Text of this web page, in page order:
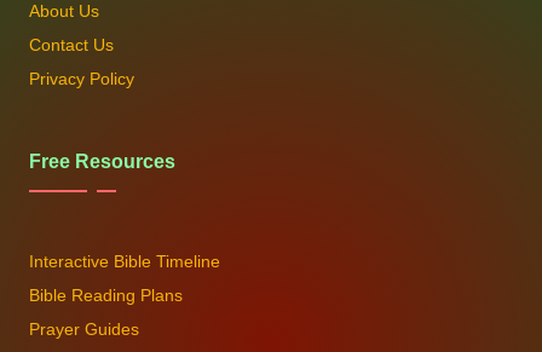
About Us
Contact Us
Privacy Policy
Free Resources
Interactive Bible Timeline
Bible Reading Plans
Prayer Guides